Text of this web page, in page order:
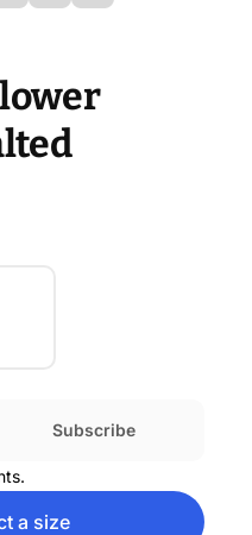
Subscribe
a size